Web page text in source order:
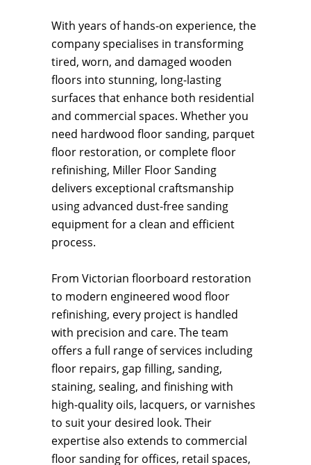
With years of hands-on experience, the
company specialises in transforming
tired, worn, and damaged wooden
floors into stunning, long-lasting
surfaces that enhance both residential
and commercial spaces. Whether you
need hardwood floor sanding, parquet
floor restoration, or complete floor
refinishing, Miller Floor Sanding
delivers exceptional craftsmanship
using advanced dust-free sanding
equipment for a clean and efficient
process.
From Victorian floorboard restoration
to modern engineered wood floor
refinishing, every project is handled
with precision and care. The team
offers a full range of services including
floor repairs, gap filling, sanding,
staining, sealing, and finishing with
high-quality oils, lacquers, or varnishes
to suit your desired look. Their
expertise also extends to commercial
floor sanding for offices, retail spaces,